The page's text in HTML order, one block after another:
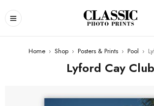
Home › Shop › Posters & Prints › Pool ›
Lyford Cay Club